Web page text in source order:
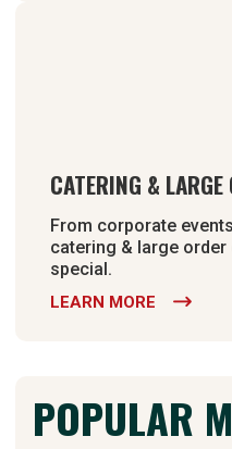
CATERING & LARGE
From corporate
catering & large
special.
LEARN MORE 
POPULAR